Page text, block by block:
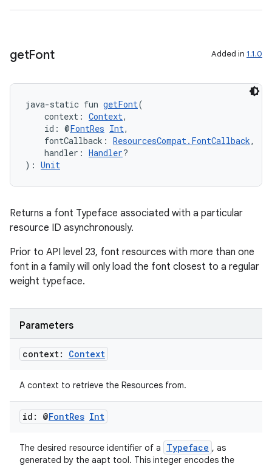
getFont Added in 1.1.0
java-static fun getFont(
context: Context,
id: @FontRes Int,
fontCallback: ResourcesCompat.FontCallback,
handler: Handler?
): Unit
Returns a font Typeface associated with a particular
resource ID asynchronously.
Prior to API level 23, font resources with more than one
font in a family will only load the font closest to a regular
weight typeface.
Parameters
context: Context
A context to retrieve the Resources from.
id: @FontRes Int
The desired resource identifier of a Typeface , as
generated by the aapt tool. This integer encodes the